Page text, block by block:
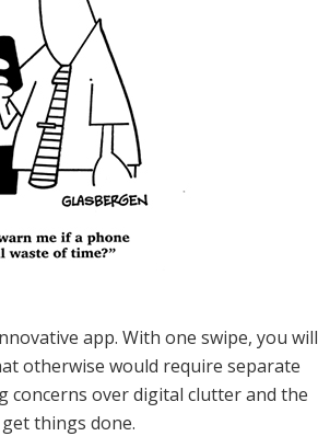
app. With one swipe, you will
otherwise would require separate
concerns over digital clutter and the
things done.